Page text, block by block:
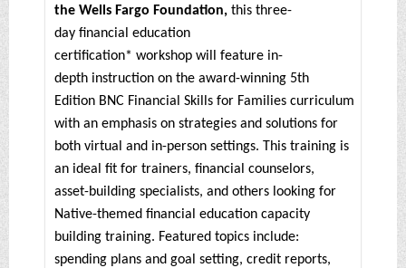
the Wells Fargo Foundation, this three-
day financial education
certification* workshop will feature in-
depth instruction on the award-winning 5th
Edition BNC Financial Skills for Families curriculum
with an emphasis on strategies and solutions for
both virtual and in-person settings. This training is
an ideal fit for trainers, financial counselors,
asset-building specialists, and others looking for
Native-themed financial education capacity
building training. Featured topics include:
spending plans and goal setting, credit reports,